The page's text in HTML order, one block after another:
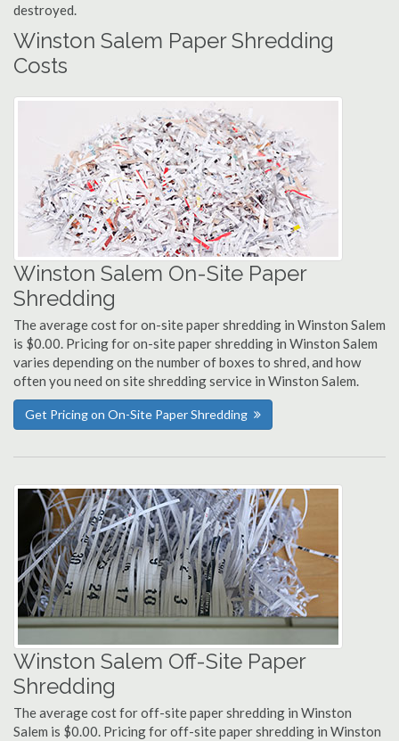
destroyed.
Winston Salem Paper Shredding
Costs
Winston Salem On-Site Paper
Shredding
The average cost for on-site paper shredding in Winston Salem
is $0.00. Pricing for on-site paper shredding in Winston Salem
varies depending on the number of boxes to shred, and how
often you need on site shredding service in Winston Salem.
Get Pricing on On-Site Paper Shredding
Winston Salem Off-Site Paper
Shredding
The average cost for off-site paper shredding in Winston
Salem is $0.00. Pricing for off-site paper shredding in Winston